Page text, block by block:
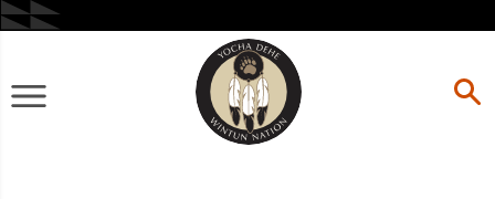
Skip
to
Primary